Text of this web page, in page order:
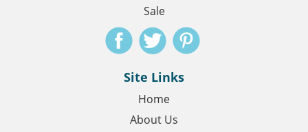
Sale
Site Links
Home
About Us